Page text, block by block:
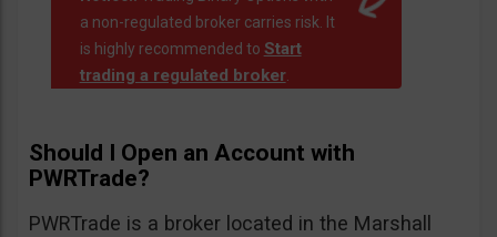
a non-regulated broker carries risk. It
is highly recommended to Start
trading a regulated broker.
Should I Open an Account with
PWRTrade?
PWRTrade is a broker located in the Marshall